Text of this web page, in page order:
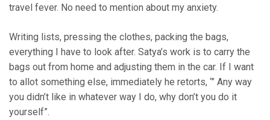
travel fever. No need to mention about my anxiety.
Writing lists, pressing the clothes, packing the bags,
everything I have to look after. Satya’s work is to carry the
bags out from home and adjusting them in the car. If I want
to allot something else, immediately he retorts, ‘” Any way
you didn’t like in whatever way I do, why don’t you do it
yourself”.